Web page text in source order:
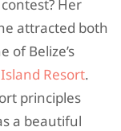
Her
attracted both
of Belize’s
Resort.
principles
a beautiful